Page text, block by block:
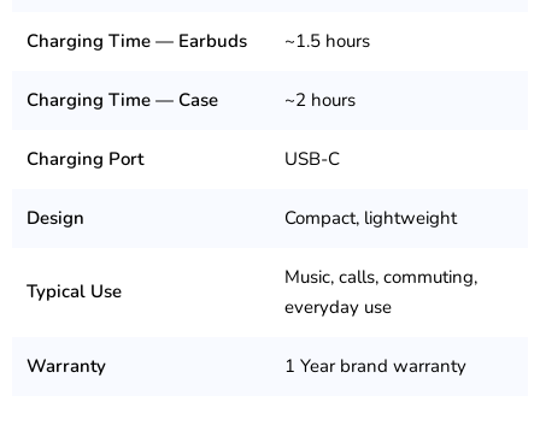
Charging Time — Earbuds ~1.5 hours
Charging Time — Case ~2 hours
Charging Port USB-C
Design Compact, lightweight
Typical Use
Music, calls, commuting,
everyday use
Warranty 1 Year brand warranty